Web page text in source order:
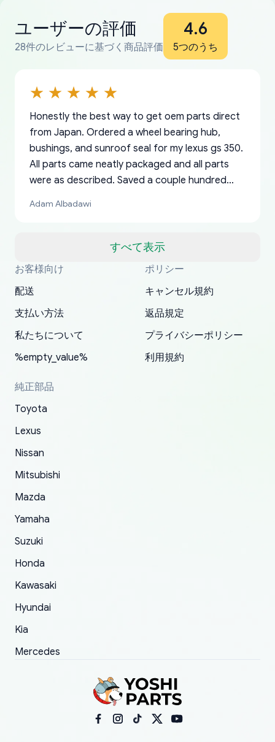
ユーザーの評価
28件のレビューに基づく商品評価
4.6
5つのうち
すべて表示
Honestly the best way to get oem parts direct
from Japan. Ordered a wheel bearing hub,
bushings, and sunroof seal for my lexus gs 350.
All parts came neatly packaged and all parts
were as described. Saved a couple hundred
a matter of days. Very professional company as
my address and contacted them with the
correct information. They updated my address
promptly. Will 100% be returning to order parts
Adam Albadawi
Thank you, yoshiparts.com for the responsive
customer service and for being a reliable
have ordered from yoshi three times within
2022. The first two orders were received timely
and with no problems. The third order was not
received at all. According to yoshi's shipper, the
parcel was lost somewhere within the U.S.
replacement order was shipped and received.
The only reason for giving them 4 stars instead
order.
South Guam
OEM parts at prices that nobody else can beat.
Fast shipping to USA… I’m happy!
P. Ginez
Basically, this is my 6th time ordering parts for
my XRs (which is hard to find these days). Item
19 delays which is understandable, the package
is packed well! More so, I am genuinely happy
about the updates whether the item I added to
my cart is available or not. It's hassle free, I've
had troubles on my previous orders but they
and giving me updates.
All genuine oem parts all in perfect condition I
have told everyone about this site very reliable
appreciate everything.
I am so shocked at good time, all just because
needed parts for making my cars more
mudguards,flares ) area insane good shape for
my VDJ79, thank you yoshi, for caring
packaging and also because i can look for all
parts needed for upgrading from LX to VX
toyota!.
YANAN RAMIREZ GONZALEZ
お客様向け
配送
支払い方法
私たちについて
%empty_value%
ポリシー
キャンセル規約
返品規定
プライバシーポリシー
利用規約
純正部品
Toyota
Lexus
Nissan
Mitsubishi
Mazda
Yamaha
Suzuki
Honda
Kawasaki
Hyundai
Kia
Mercedes